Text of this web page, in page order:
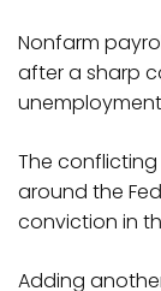
Nonfarm
after a sharp
The
around the
conviction in
Adding